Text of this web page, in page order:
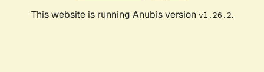
This website is running Anubis version v1.26.2.